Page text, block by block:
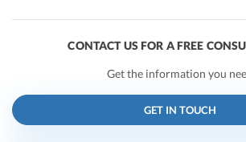
CONTACT US FOR A FREE
Get the information you
GET IN TOUCH